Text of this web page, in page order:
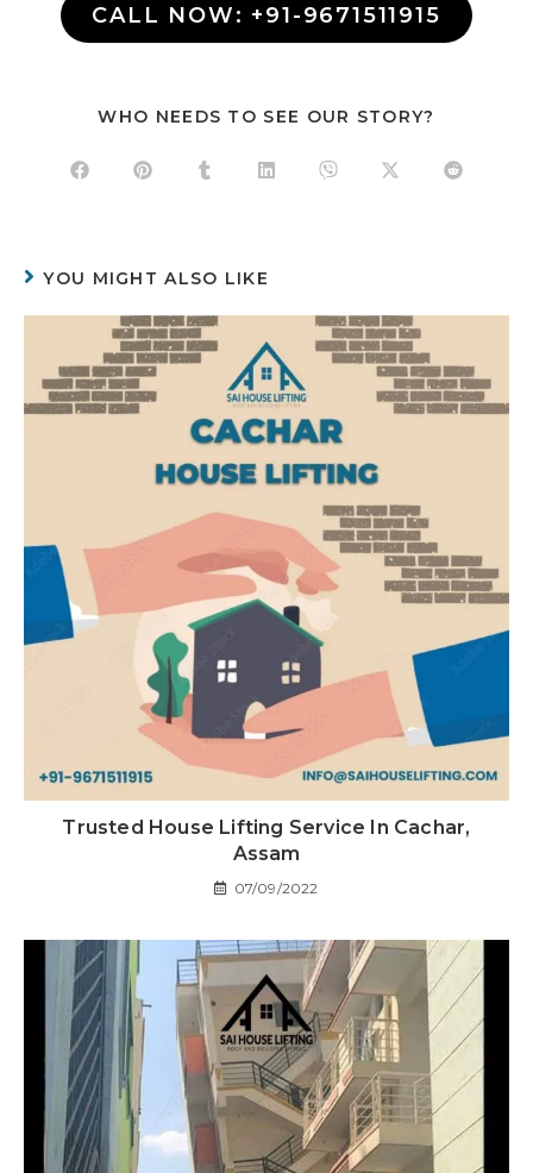
CALL NOW: +91-9671511915
WHO NEEDS TO SEE OUR STORY?
YOU MIGHT ALSO LIKE
Trusted House Lifting Service In Cachar,
Assam
07/09/2022